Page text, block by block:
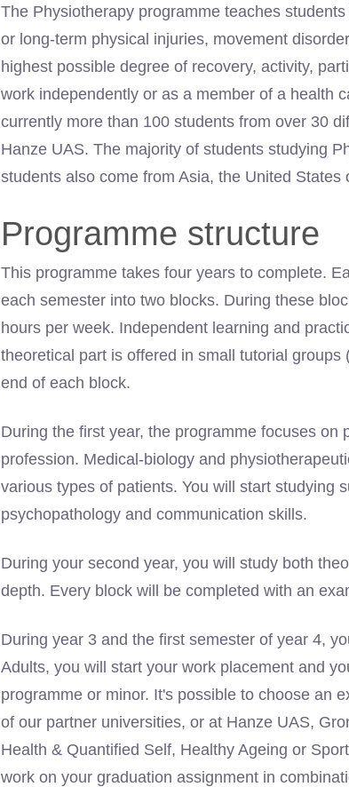
The Physiotherapy programme teaches
or long-term physical injuries, movement
highest possible degree of recovery, activity,
work independently or as a member of a health
currently more than 100 students from over 30
Hanze UAS. The majority of students studying
students also come from Asia, the United
Programme structure
This programme takes four years to complete.
each semester into two blocks. During these
hours per week. Independent learning and
theoretical part is offered in small tutorial
end of each block.
During the first year, the programme focuses
profession. Medical-biology and
various types of patients. You will start studying
psychopathology and communication skills.
During your second year, you will study both
depth. Every block will be completed with an
During year 3 and the first semester of year 4,
Adults, you will start your work placement and
programme or minor. It's possible to choose an
of our partner universities, or at Hanze UAS,
Health & Quantified Self, Healthy Ageing or
work on your graduation assignment in